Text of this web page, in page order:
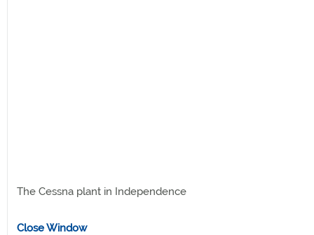
The Cessna plant in Independence
Close Window